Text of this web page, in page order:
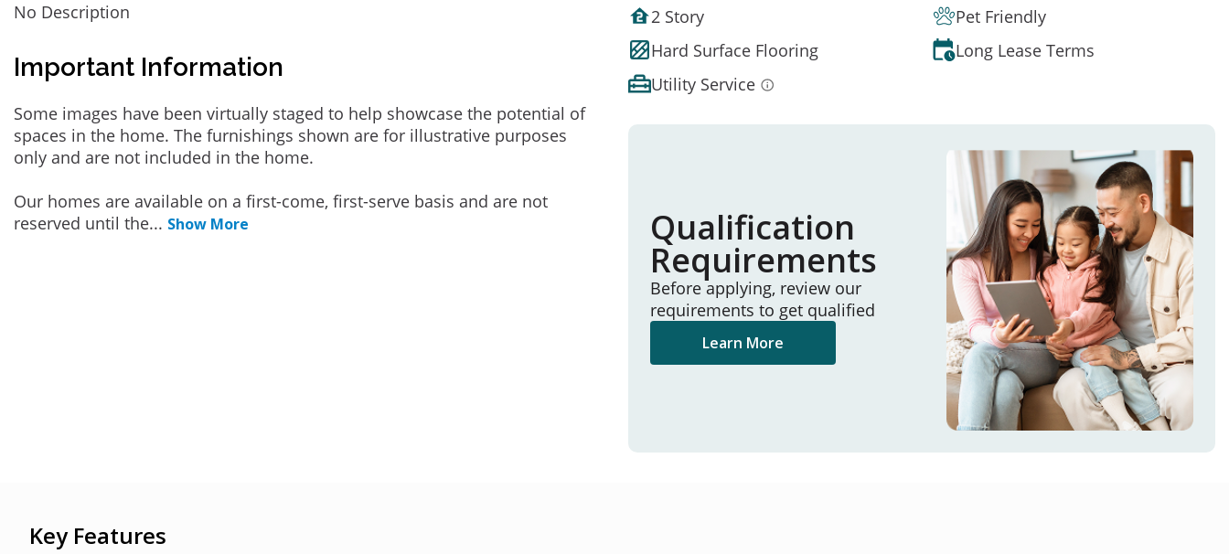
No Description
Important Information
Some images have been virtually staged to help showcase the potential of
spaces in the home. The furnishings shown are for illustrative purposes
only and are not included in the home.
Our homes are available on a first-come, first-serve basis and are not
reserved until the... Show More
2 Story
Pet Friendly
Hard Surface Flooring
Long Lease Terms
Utility Service
Qualification
Requirements
Before applying, review our
requirements to get qualified
Learn More
Key Features